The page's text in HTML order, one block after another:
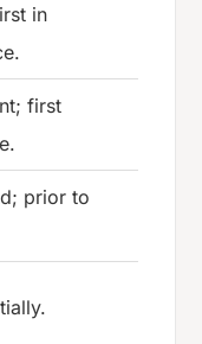
in
first
prior to